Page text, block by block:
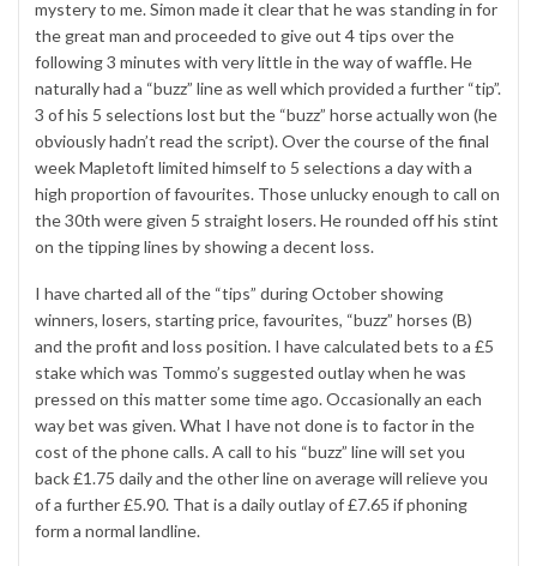
mystery to me. Simon made it clear that he was standing in for
the great man and proceeded to give out 4 tips over the
following 3 minutes with very little in the way of waffle. He
naturally had a “buzz” line as well which provided a further “tip”.
3 of his 5 selections lost but the “buzz” horse actually won (he
obviously hadn’t read the script). Over the course of the final
week Mapletoft limited himself to 5 selections a day with a
high proportion of favourites. Those unlucky enough to call on
the 30th were given 5 straight losers. He rounded off his stint
on the tipping lines by showing a decent loss.
I have charted all of the “tips” during October showing
winners, losers, starting price, favourites, “buzz” horses (B)
and the profit and loss position. I have calculated bets to a £5
stake which was Tommo’s suggested outlay when he was
pressed on this matter some time ago. Occasionally an each
way bet was given. What I have not done is to factor in the
cost of the phone calls. A call to his “buzz” line will set you
back £1.75 daily and the other line on average will relieve you
of a further £5.90. That is a daily outlay of £7.65 if phoning
form a normal landline.